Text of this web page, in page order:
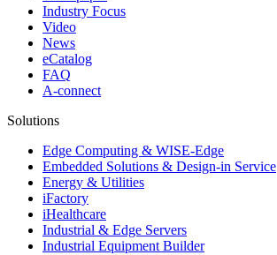
Industry Focus
Video
News
eCatalog
FAQ
A-connect
Solutions
Edge Computing & WISE-Edge
Embedded Solutions & Design-in Service
Energy & Utilities
iFactory
iHealthcare
Industrial & Edge Servers
Industrial Equipment Builder